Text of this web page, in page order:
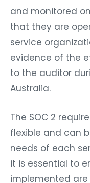
and monitored
that they are
service
evidence of the
to the auditor
Australia.
The SOC 2
flexible and can
needs of each
it is essential to
implemented